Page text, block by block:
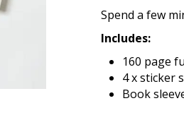
Spend a few
Includes:
160 page
4 x sticker
Book